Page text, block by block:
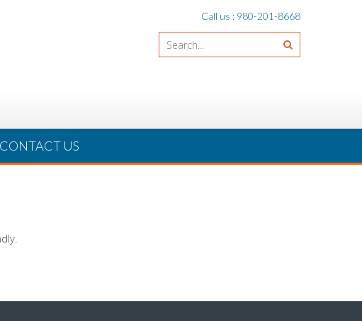
Call us : 980-201-8668
CONTACT US